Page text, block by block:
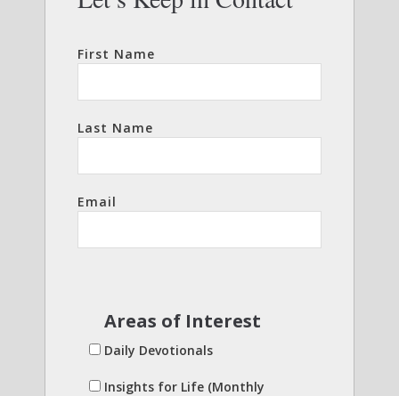
First Name
Last Name
Email
Areas of Interest
Daily Devotionals
Insights for Life (Monthly